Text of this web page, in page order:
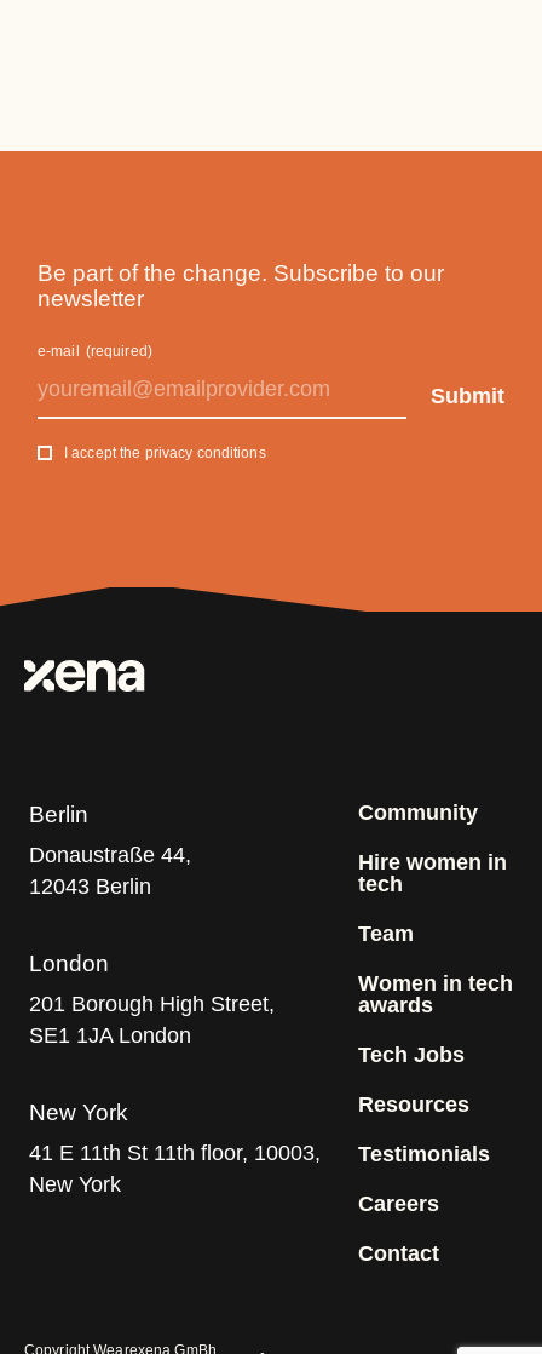
Berlin
Donaustraße 44,
12043 Berlin
London
201 Borough High Street,
SE1 1JA London
New York
41 E 11th St 11th floor, 10003,
New York
Community
Hire women in
tech
Team
Women in tech
awards
Tech Jobs
Resources
Testimonials
Careers
Contact
Copyright Wearexena GmBh.
Be part of the change. Subscribe to our
newsletter
e-mail (required)
I accept the privacy conditions